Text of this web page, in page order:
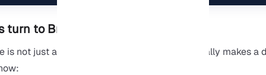
to Bridge?
is not just a simple configuration change; it really makes a